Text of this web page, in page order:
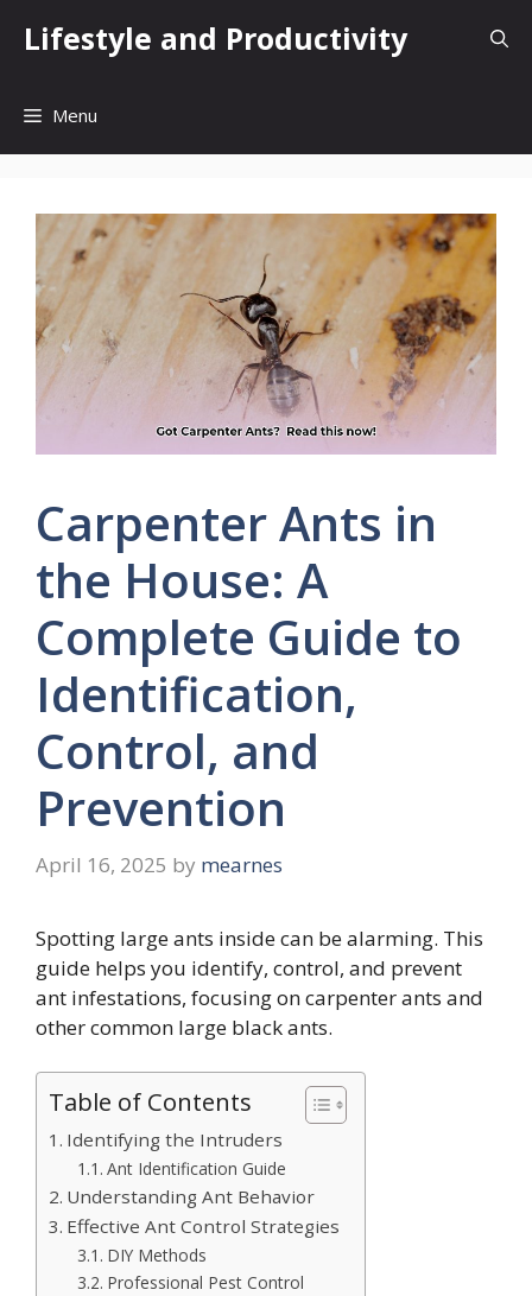
Lifestyle and Productivity
Menu
Carpenter Ants in
the House: A
Complete Guide to
Identification,
Control, and
Prevention
April 16, 2025 by mearnes
Spotting large ants inside can be alarming. This
guide helps you identify, control, and prevent
ant infestations, focusing on carpenter ants and
other common large black ants.
Table of Contents
Identifying the Intruders
Ant Identification Guide
Understanding Ant Behavior
Effective Ant Control Strategies
DIY Methods
Professional Pest Control